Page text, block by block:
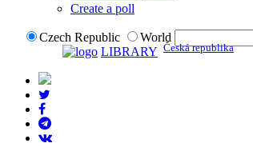
Create a poll
Czech Republic
World
LIBRARY Česká republika